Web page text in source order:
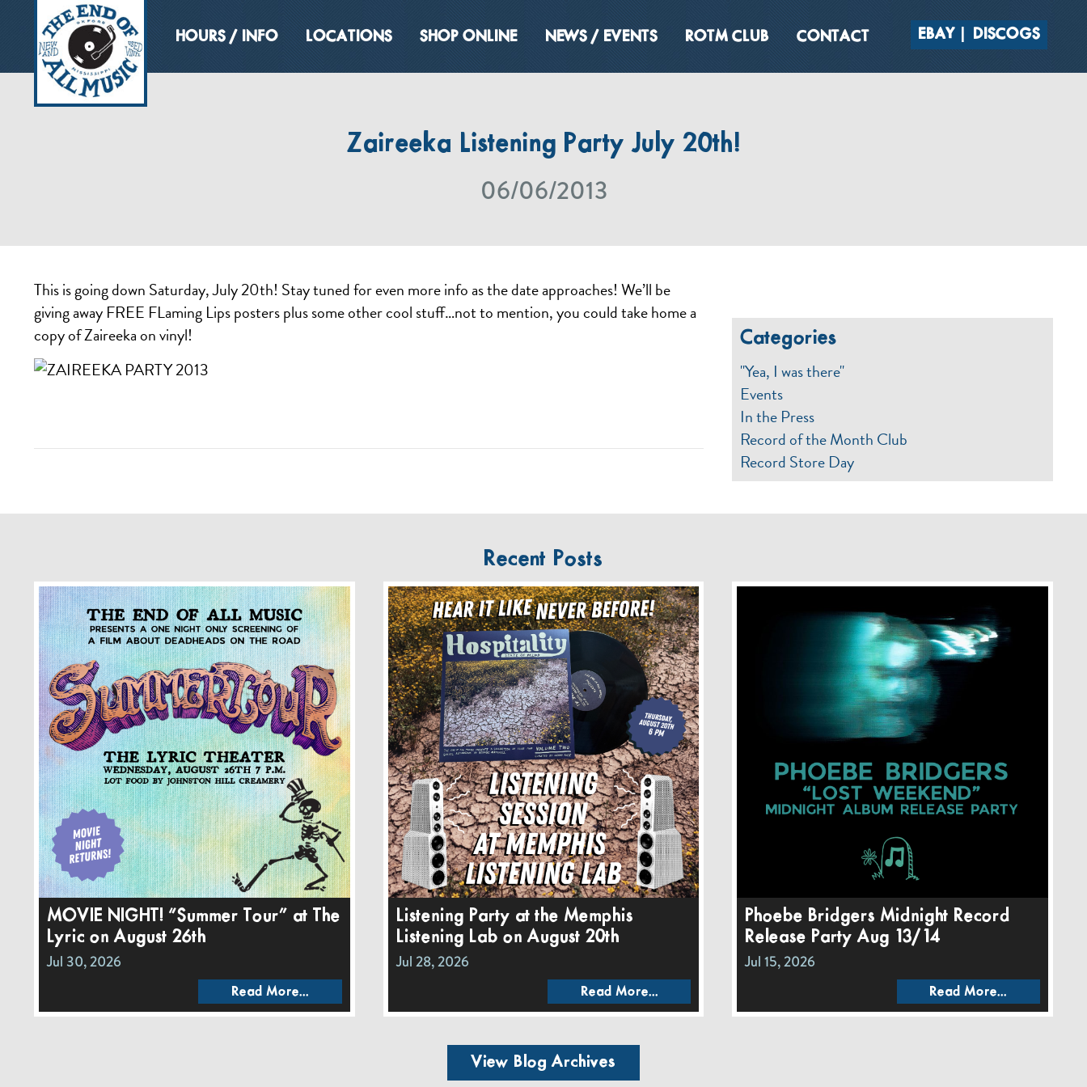
HOURS / INFO LOCATIONS SHOP ONLINE NEWS / EVENTS ROTM CLUB CONTACT EBAY DISCOGS
Zaireeka Listening Party July 20th!
06/06/2013
This is going down Saturday, July 20th! Stay tuned for even more info as the date approaches! We’ll be
giving away FREE FLaming Lips posters plus some other cool stuff…not to mention, you could take home a
copy of Zaireeka on vinyl!
Categories
"Yea, I was there"
Events
In the Press
Record of the Month Club
Record Store Day
Recent Posts
MOVIE NIGHT! “Summer Tour” at The
Lyric on August 26th
Jul 30, 2026
Read More...
Listening Party at the Memphis
Listening Lab on August 20th
Jul 28, 2026
Read More...
Phoebe Bridgers Midnight Record
Release Party Aug 13/14
Jul 15, 2026
Read More...
View Blog Archives